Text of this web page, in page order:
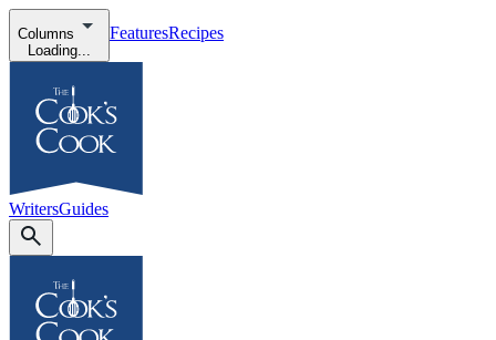
Columns
Loading...
FeaturesRecipes
WritersGuides